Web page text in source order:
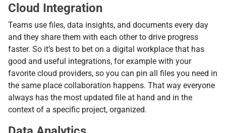
Cloud Integration
Teams use files, data insights, and documents every day
and they share them with each other to drive progress
faster. So it’s best to bet on a digital workplace that has
good and useful integrations, for example with your
favorite cloud providers, so you can pin all files you need in
the same place collaboration happens. That way everyone
always has the most updated file at hand and in the
context of a specific project, organized.